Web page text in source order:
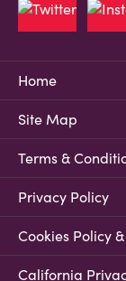
Home
Site Map
Terms &
Privacy Policy
Cookies Policy
California